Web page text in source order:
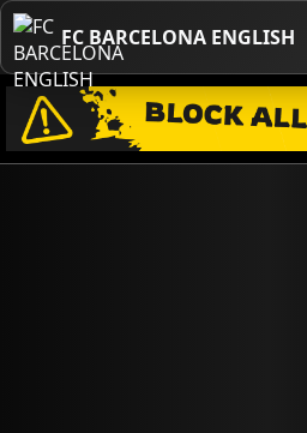
FC BARCELONA ENGLISH